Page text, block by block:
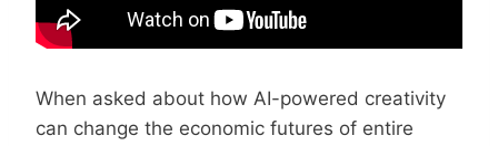
When asked about how AI-powered creativity
can change the economic futures of entire